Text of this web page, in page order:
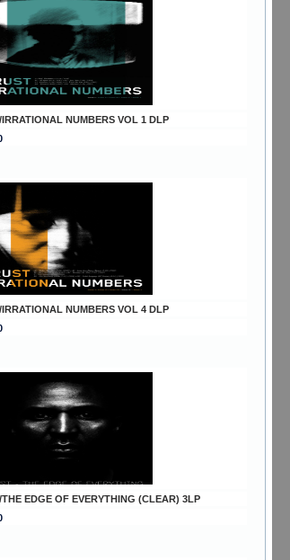
NUMBERS VOL 1 DLP
NUMBERS VOL 4 DLP
EDGE OF EVERYTHING (CLEAR) 3LP